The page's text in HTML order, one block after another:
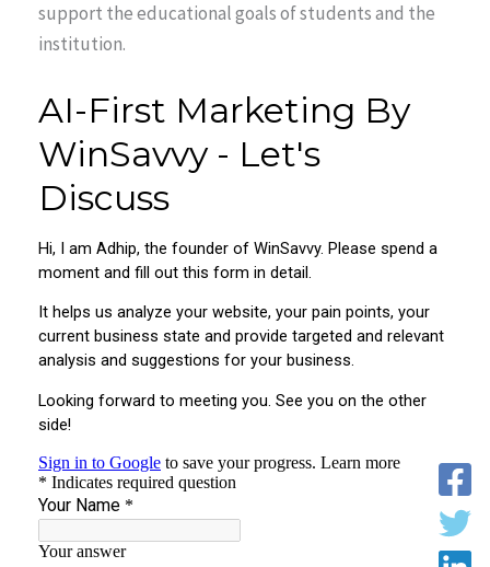
support the educational goals of students and the
institution.